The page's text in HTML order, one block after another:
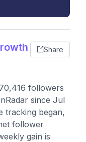
Share
followers
since Jul
tracking began,
follower
gain is